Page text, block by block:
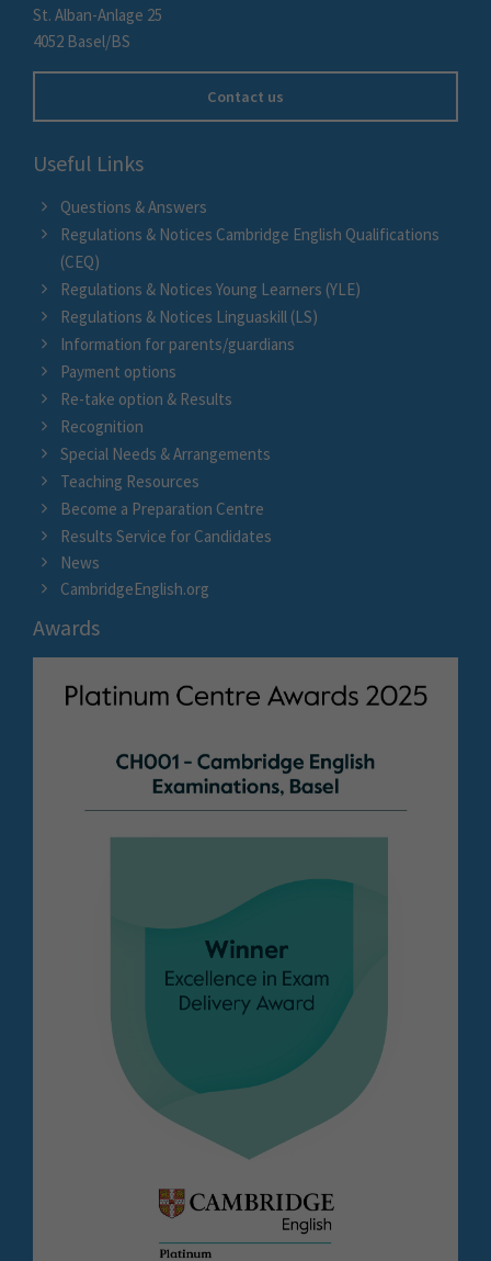
St. Alban-Anlage 25
4052 Basel/BS
Contact us
Useful Links
Questions & Answers
Regulations & Notices Cambridge English Qualifications
(CEQ)
Regulations & Notices Young Learners (YLE)
Regulations & Notices Linguaskill (LS)
Information for parents/guardians
Payment options
Re-take option & Results
Recognition
Special Needs & Arrangements
Teaching Resources
Become a Preparation Centre
Results Service for Candidates
News
CambridgeEnglish.org
Awards